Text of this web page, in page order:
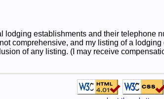
establishments and their telephone
comprehensive, and my listing of a
of any listing. (I may receive